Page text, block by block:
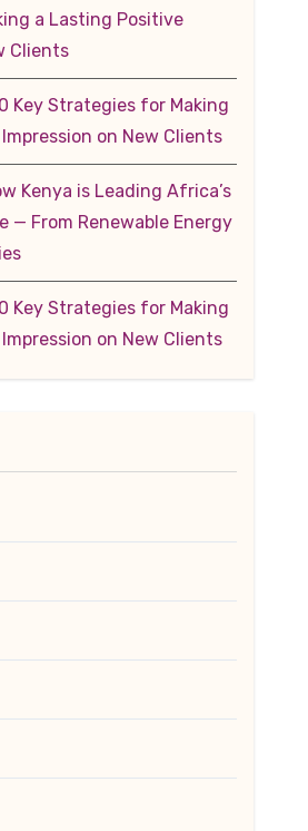
a Lasting Positive
Clients
Key Strategies for Making
on New Clients
Kenya is Leading Africa’s
— From Renewable Energy
Key Strategies for Making
on New Clients